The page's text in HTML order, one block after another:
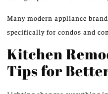
Many modern appliance
specifically for condos and
Kitchen
Tips for